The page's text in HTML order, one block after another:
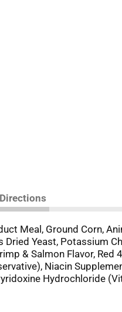
Directions
Meal, Ground Corn,
Dried Yeast, Potassium
& Salmon Flavor,
Niacin
Hydrochloride